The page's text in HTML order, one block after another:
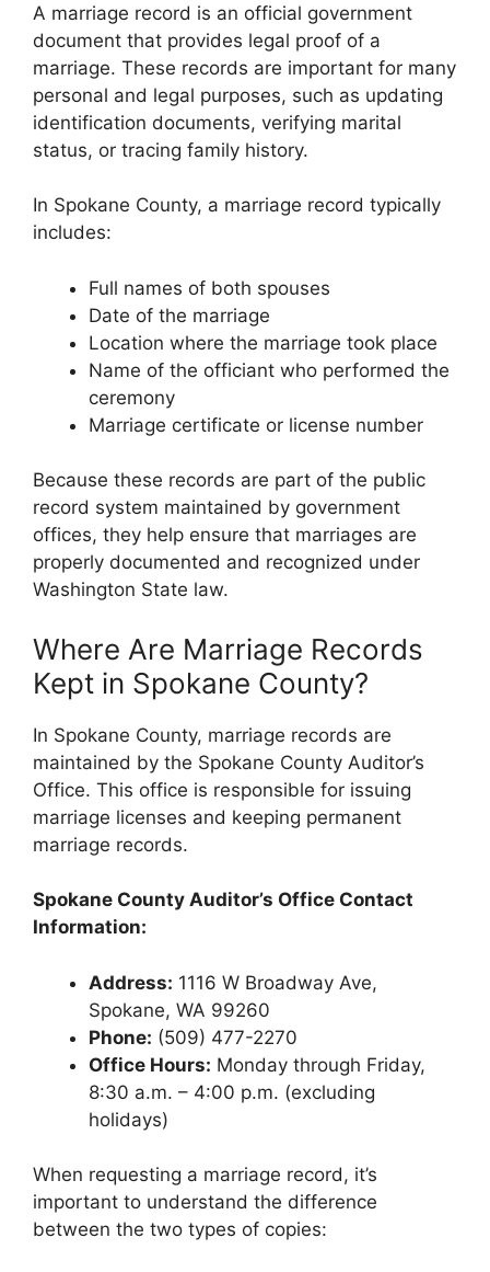
A marriage record is an official government
document that provides legal proof of a
marriage. These records are important for many
personal and legal purposes, such as updating
identification documents, verifying marital
status, or tracing family history.
In Spokane County, a marriage record typically
includes:
Full names of both spouses
Date of the marriage
Location where the marriage took place
Name of the officiant who performed the
ceremony
Marriage certificate or license number
Because these records are part of the public
record system maintained by government
offices, they help ensure that marriages are
properly documented and recognized under
Washington State law.
Where Are Marriage Records
Kept in Spokane County?
In Spokane County, marriage records are
maintained by the Spokane County Auditor’s
Office. This office is responsible for issuing
marriage licenses and keeping permanent
marriage records.
Spokane County Auditor’s Office Contact
Information:
Address: 1116 W Broadway Ave,
Spokane, WA 99260
Phone: (509) 477-2270
Office Hours: Monday through Friday,
8:30 a.m. – 4:00 p.m. (excluding
holidays)
When requesting a marriage record, it’s
important to understand the difference
between the two types of copies: